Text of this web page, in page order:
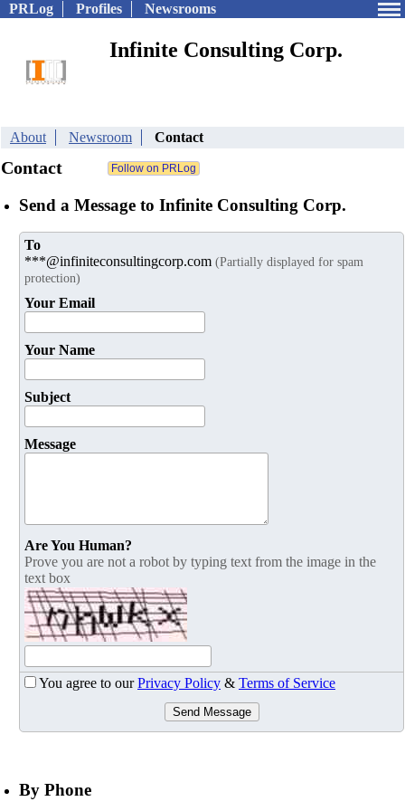
PRLog Profiles Newsrooms
Infinite Consulting Corp.
About Newsroom Contact
Contact
Send a Message to Infinite Consulting Corp.
To
***@infiniteconsultingcorp.com (Partially displayed for spam
protection)
Your Email
Your Name
Subject
Message
Are You Human?
Prove you are not a robot by typing text from the image in the
text box
You agree to ourPrivacy Policy & Terms of Service
Send Message
By Phone